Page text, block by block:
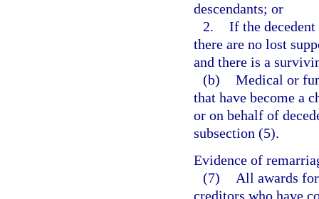
descendants; or
2. If the
there are no lost
and there is a
(b) Medical or
that have become a
or on behalf of
subsection (5).
Evidence of
(7)
All awards
creditors who have